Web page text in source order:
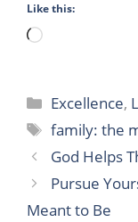
Like this:
Loading…
Categories
Excellence,
Tags
family: the
God Helps
Pursue
Meant to Be